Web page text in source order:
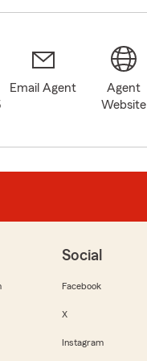
Email Agent
Agent
Website
Social
Facebook
X
Instagram